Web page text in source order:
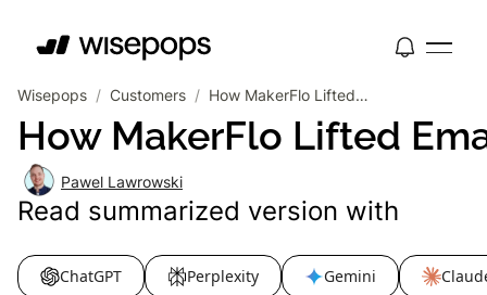
Wisepops / Customers / How MakerFlo Lifted Email Signups by 18% and Drove 22.9% CTR on Bundle Offers
How MakerFlo Lifted
Pawel Lawrowski
Read summarized version with
ChatGPT Perplexity Gemini